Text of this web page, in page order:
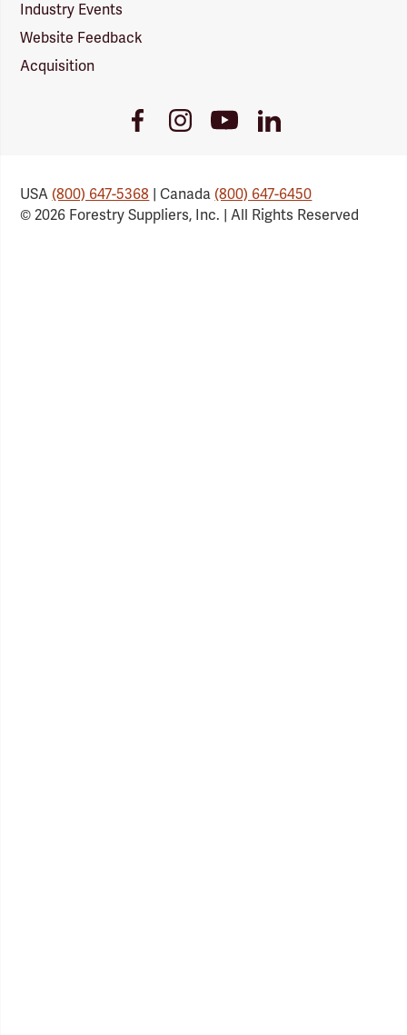
Industry Events
Website Feedback
Acquisition
FacebookInstagramYoutubeLinkedIn
USA(800) 647-5368 | Canada(800) 647-6450
© 2026 Forestry Suppliers, Inc. | All Rights Reserved